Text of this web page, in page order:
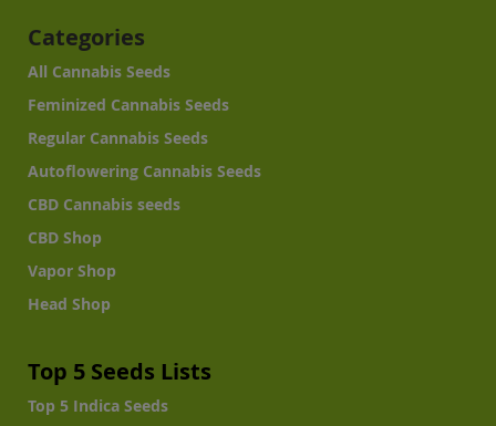
Categories
All Cannabis Seeds
Feminized Cannabis Seeds
Regular Cannabis Seeds
Autoflowering Cannabis Seeds
CBD Cannabis seeds
CBD Shop
Vapor Shop
Head Shop
Top 5 Seeds Lists
Top 5 Indica Seeds